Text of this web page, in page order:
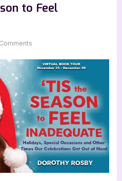
to Feel
Guest
Post
with
Dorothy
Rosby:
Tis
the
Season
to
Feel